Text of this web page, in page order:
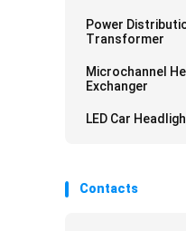
Power
Transformer
Microchannel
Exchanger
LED Car
Contacts